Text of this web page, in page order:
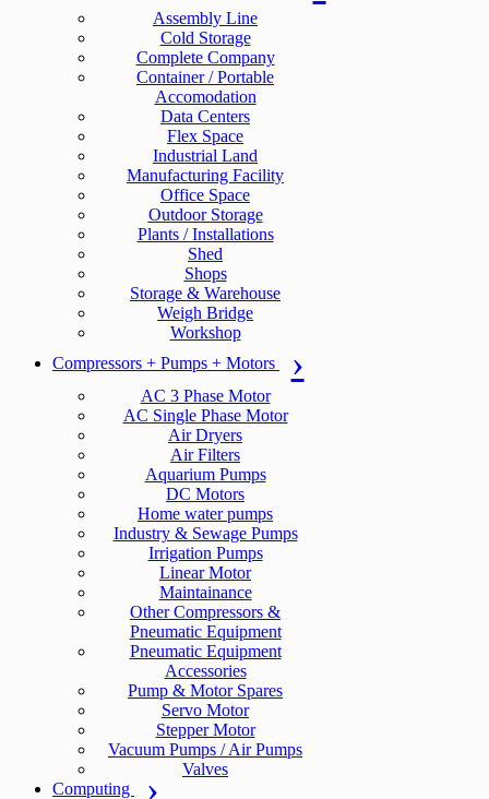
Assembly Line
Cold Storage
Complete Company
Container / Portable
Accomodation
Data Centers
Flex Space
Industrial Land
Manufacturing Facility
Office Space
Outdoor Storage
Plants / Installations
Shed
Shops
Storage & Warehouse
Weigh Bridge
Workshop
Compressors + Pumps + Motors
AC 3 Phase Motor
AC Single Phase Motor
Air Dryers
Air Filters
Aquarium Pumps
DC Motors
Home water pumps
Industry & Sewage Pumps
Irrigation Pumps
Linear Motor
Maintainance
Other Compressors &
Pneumatic Equipment
Pneumatic Equipment
Accessories
Pump & Motor Spares
Servo Motor
Stepper Motor
Vacuum Pumps / Air Pumps
Valves
Computing